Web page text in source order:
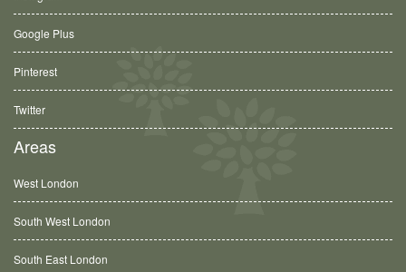
Google Plus
Pinterest
Twitter
Areas
West London
South West London
South East London